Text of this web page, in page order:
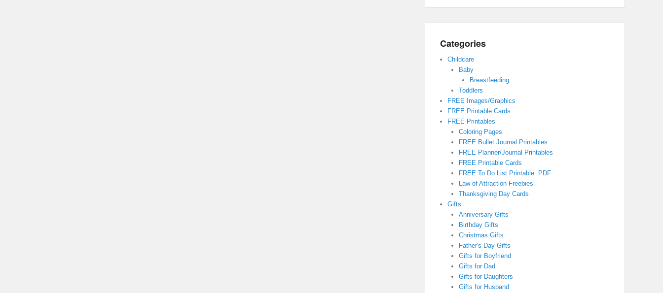
Categories
Childcare
Baby
Breastfeeding
Toddlers
FREE Images/Graphics
FREE Printable Cards
FREE Printables
Coloring Pages
FREE Bullet Journal Printables
FREE Planner/Journal Printables
FREE Printable Cards
FREE To Do List Printable .PDF
Law of Attraction Freebies
Thanksgiving Day Cards
Gifts
Anniversary Gifts
Birthday Gifts
Christmas Gifts
Father's Day Gifts
Gifts for Boyfriend
Gifts for Dad
Gifts for Daughters
Gifts for Husband